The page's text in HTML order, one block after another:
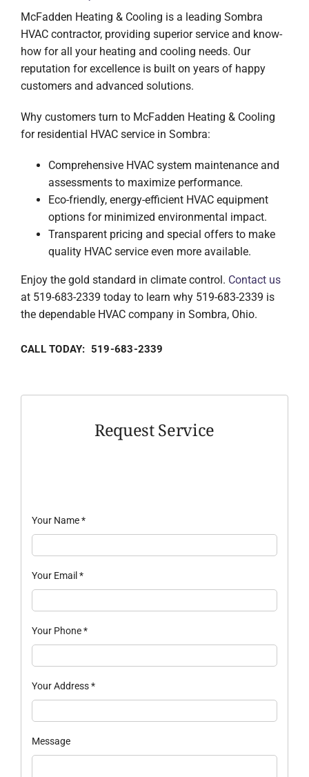
McFadden Heating & Cooling is a leading Sombra
HVAC contractor, providing superior service and know-
how for all your heating and cooling needs. Our
reputation for excellence is built on years of happy
customers and advanced solutions.
Why customers turn to McFadden Heating & Cooling
for residential HVAC service in Sombra:
Comprehensive HVAC system maintenance and
assessments to maximize performance.
Eco-friendly, energy-efficient HVAC equipment
options for minimized environmental impact.
Transparent pricing and special offers to make
quality HVAC service even more available.
Enjoy the gold standard in climate control. Contact us
at 519-683-2339 today to learn why 519-683-2339 is
the dependable HVAC company in Sombra, Ohio.
CALL TODAY: 519-683-2339
Request Service
Your Name*
Your Email *
Your Phone*
Your Address*
Message